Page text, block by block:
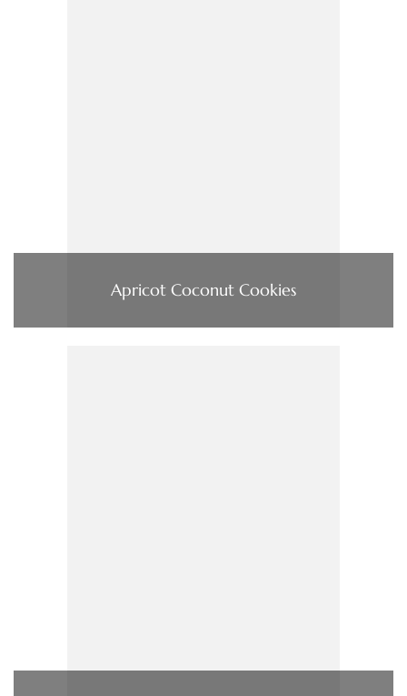
Apricot Coconut Cookies